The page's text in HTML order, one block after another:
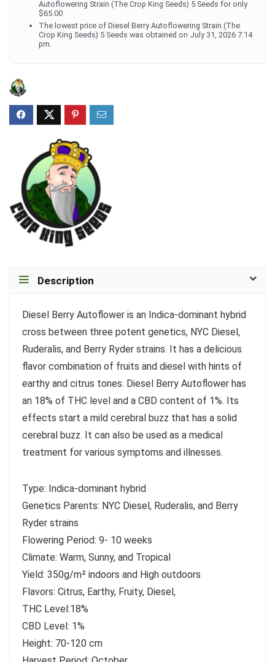
Autoflowering Strain (The Crop King Seeds) 5 Seeds for only
$65.00
The lowest price of Diesel Berry Autoflowering Strain (The
Crop King Seeds) 5 Seeds was obtained on July 31, 2026 7:14
pm.
Description
Diesel Berry Autoflower is an Indica-dominant hybrid
cross between three potent genetics, NYC Diesel,
Ruderalis, and Berry Ryder strains. It has a delicious
flavor combination of fruits and diesel with hints of
earthy and citrus tones. Diesel Berry Autoflower has
an 18% of THC level and a CBD content of 1%. Its
effects start a mild cerebral buzz that has a solid
cerebral buzz. It can also be used as a medical
treatment for various symptoms and illnesses.
Type: Indica-dominant hybrid
Genetics Parents: NYC Diesel, Ruderalis, and Berry
Ryder strains
Flowering Period: 9- 10 weeks
Climate: Warm, Sunny, and Tropical
Yield: 350g/m² indoors and High outdoors
Flavors: Citrus, Earthy, Fruity, Diesel,
THC Level:18%
CBD Level: 1%
Height: 70-120 cm